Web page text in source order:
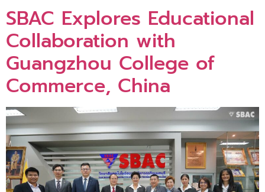
SBAC Explores Educational
Collaboration with
Guangzhou College of
Commerce, China